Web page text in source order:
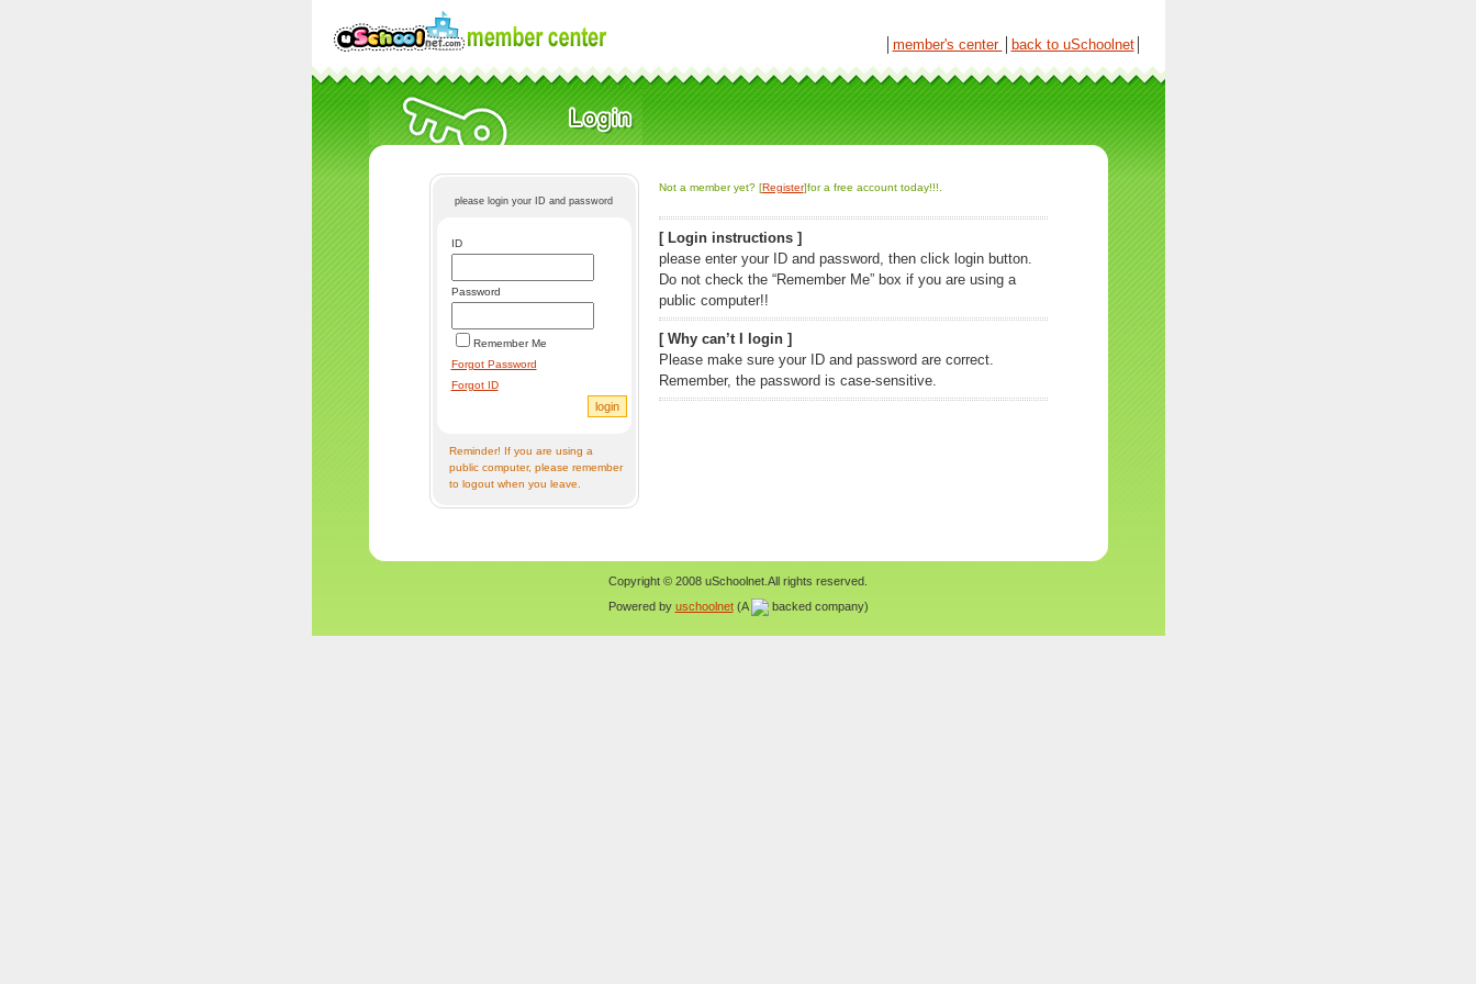
member's center back to uSchoolnet│
please login your ID and password
ID
Password
Remember Me
Forgot Password
Forgot ID
Reminder! If you are using a
public computer, please remember
to logout when you leave.
Not a member yet? [Register]for a free account today!!!.
[ Login instructions ]
please enter your ID and password, then click login button.
Do not check the “Remember Me” box if you are using a
public computer!!
[ Why can’t I login ]
Please make sure your ID and password are correct.
Remember, the password is case-sensitive.
Copyright © 2008 uSchoolnet.All rights reserved.
Powered by uschoolnet(A backed company)